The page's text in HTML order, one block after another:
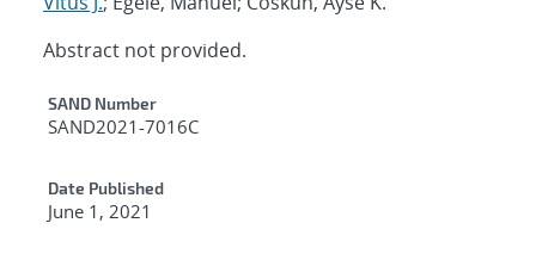
Abstract not provided.
Additional Metadata
SAND Number
SAND2021-7016C
Date Published
June 1, 2021